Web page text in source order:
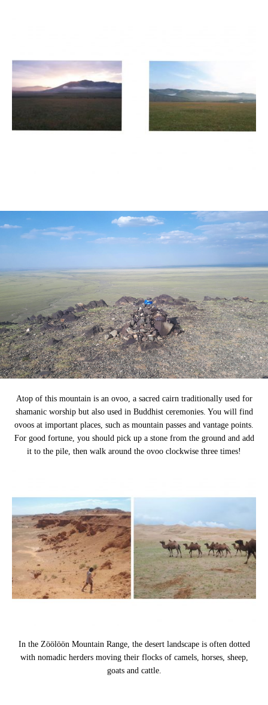
Atop of this mountain is an ovoo, a sacred cairn traditionally used for
shamanic worship but also used in Buddhist ceremonies. You will find
ovoos at important places, such as mountain passes and vantage points.
For good fortune, you should pick up a stone from the ground and add
it to the pile, then walk around the ovoo clockwise three times!
In the Zöölöön Mountain Range, the desert landscape is often dotted
with nomadic herders moving their flocks of camels, horses, sheep,
goats and cattle.